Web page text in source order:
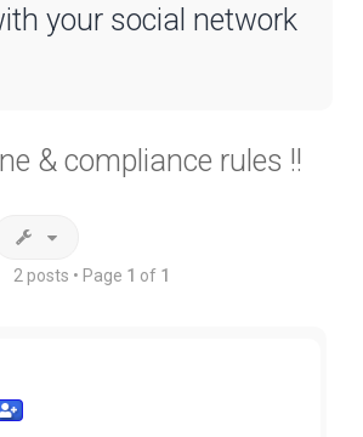
your social network
& compliance rules !!
2 posts • Page 1 of 1